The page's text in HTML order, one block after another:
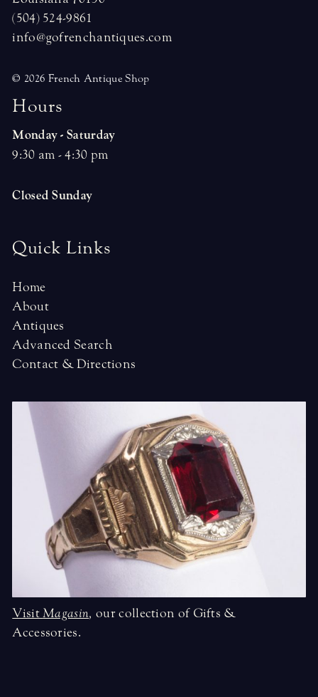
(504) 524-9861
info@gofrenchantiques.com
© 2026 French Antique Shop
Hours
Monday - Saturday
9:30 am - 4:30 pm
Closed Sunday
Quick Links
Home
About
Antiques
Advanced Search
Contact & Directions
VisitMagasin, our collection of Gifts &
Accessories.